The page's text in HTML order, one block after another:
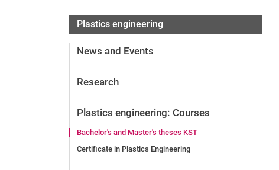
Plastics engineering
News and Events
Research
Plastics engineering: Courses
Bachelor's and Master's theses KST
Certificate in Plastics Engineering